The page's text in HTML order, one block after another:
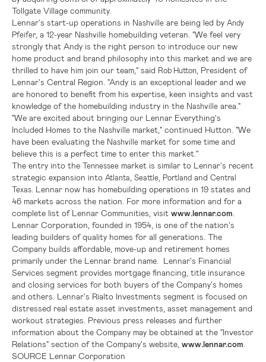
Tollgate Village community.
Lennar's start-up operations in Nashville are being led by Andy
Pfeifer , a 12-year Nashville homebuilding veteran. "We feel very
strongly that Andy is the right person to introduce our new
home product and brand philosophy into this market and we are
thrilled to have him join our team," said Rob Hutton , President of
Lennar's Central Region . "Andy is an exceptional leader and we
are honored to benefit from his expertise, keen insights and vast
knowledge of the homebuilding industry in the Nashville area."
"We are excited about bringing our Lennar Everything's
Included Homes to the Nashville market," continued Hutton. "We
have been evaluating the Nashville market for some time and
believe this is a perfect time to enter this market."
The entry into the Tennessee market is similar to Lennar's recent
strategic expansion into Atlanta Seattle Portland and Central
Texas Lennar now has homebuilding operations in 19 states and
46 markets across the nation. For more information and for a
complete list of Lennar Communities, visit www.lennar.com
Lennar Corporation , founded in 1954, is one of the nation's
leading builders of quality homes for all generations. The
Company builds affordable, move-up and retirement homes
primarily under the Lennar brand name. Lennar's Financial
Services segment provides mortgage financing, title insurance
and closing services for both buyers of the Company's homes
and others. Lennar's Rialto Investments segment is focused on
distressed real estate asset investments, asset management and
workout strategies. Previous press releases and further
information about the Company may be obtained at the "Investor
Relations" section of the Company's website, www.lennar.com
SOURCE Lennar Corporation